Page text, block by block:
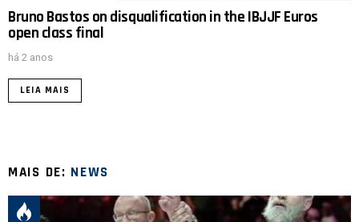
Bruno Bastos on disqualification in the IBJJF Euros
open class final
há 2 anos
LEIA MAIS
MAIS DE: NEWS